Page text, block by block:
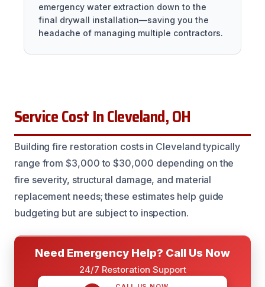
emergency water extraction down to the
final drywall installation—saving you the
headache of managing multiple contractors.
Service Cost In Cleveland, OH
Building fire restoration costs in Cleveland typically
range from $3,000 to $30,000 depending on the
fire severity, structural damage, and material
replacement needs; these estimates help guide
budgeting but are subject to inspection.
Need Emergency Help? Call Us Now
24/7 Restoration Support